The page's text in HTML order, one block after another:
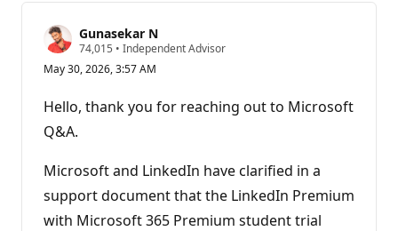
Gunasekar N
74,015 R
p
t
a
n
p
o
n
• Independent Advisor
May 30, 2026, 3:57 AM
Hello, thank you for reaching out to Microsoft
Q&A.
Microsoft and LinkedIn have clarified in a
support document that the LinkedIn Premium
with Microsoft 365 Premium student trial